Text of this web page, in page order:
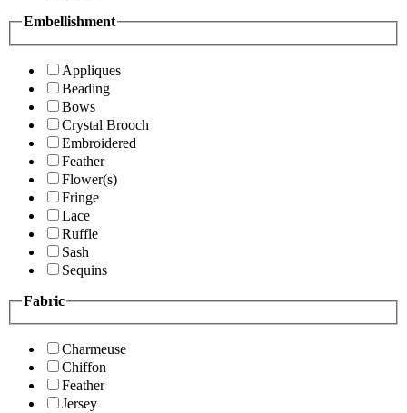
Embellishment
Appliques
Beading
Bows
Crystal Brooch
Embroidered
Feather
Flower(s)
Fringe
Lace
Ruffle
Sash
Sequins
Fabric
Charmeuse
Chiffon
Feather
Jersey